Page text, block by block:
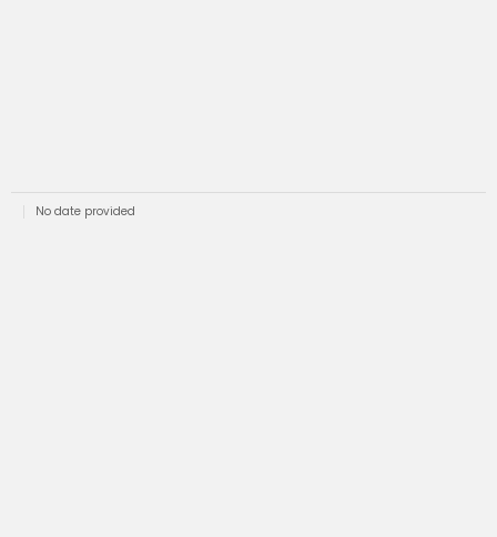
No date provided